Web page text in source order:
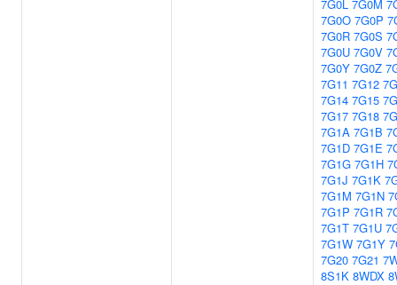
7G0L 7G0M
7G0O 7G0P
7G0R 7G0S
7G0U 7G0V
7G0Y 7G0Z
7G11 7G12
7G14 7G15
7G17 7G18
7G1A 7G1B
7G1D 7G1E
7G1G 7G1H
7G1J 7G1K
7G1M 7G1N
7G1P 7G1R
7G1T 7G1U
7G1W 7G1Y
7G20 7G21
8S1K 8WDX